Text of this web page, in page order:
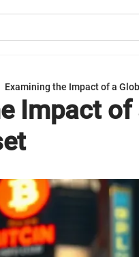
Examining the Impact of a
Impact of